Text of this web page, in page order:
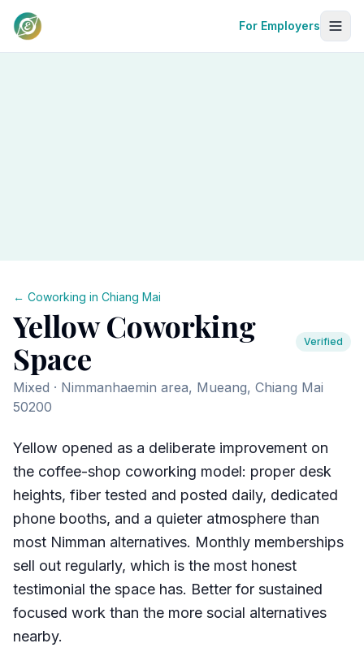
For Employers
← Coworking in Chiang Mai
Yellow Coworking
Space
Verified
Mixed · Nimmanhaemin area, Mueang, Chiang Mai
50200
Yellow opened as a deliberate improvement on
the coffee-shop coworking model: proper desk
heights, fiber tested and posted daily, dedicated
phone booths, and a quieter atmosphere than
most Nimman alternatives. Monthly memberships
sell out regularly, which is the most honest
testimonial the space has. Better for sustained
focused work than the more social alternatives
nearby.